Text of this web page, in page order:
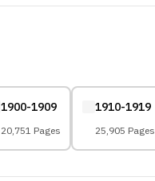
1900-1909
20,751 Pages
1910-1919
25,905 Pages